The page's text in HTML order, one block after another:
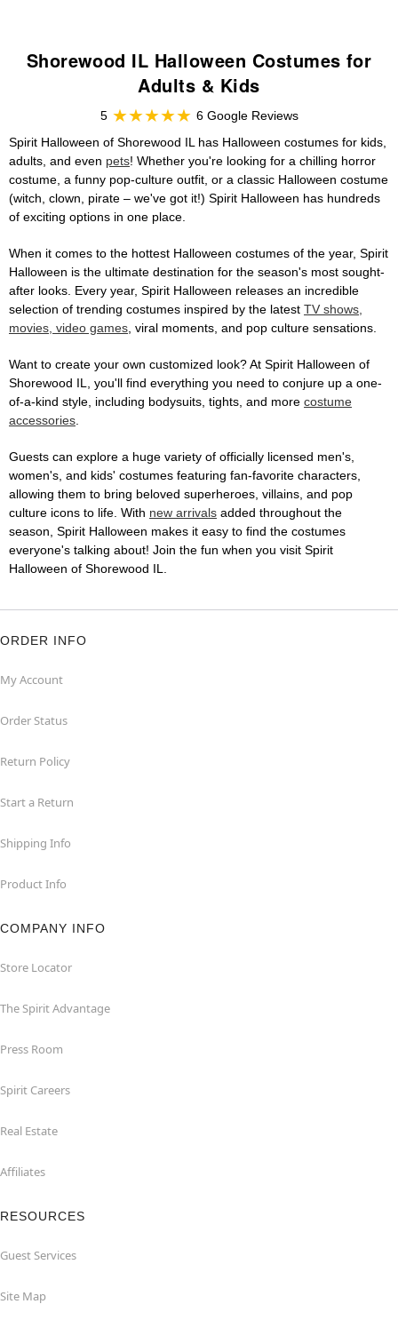
Shorewood IL Halloween Costumes for
Adults & Kids
5
6 Google Reviews
Spirit Halloween of Shorewood IL has Halloween costumes for kids,
adults, and even pets! Whether you're looking for a chilling horror
costume, a funny pop-culture outfit, or a classic Halloween costume
(witch, clown, pirate – we've got it!) Spirit Halloween has hundreds
of exciting options in one place.
When it comes to the hottest Halloween costumes of the year, Spirit
Halloween is the ultimate destination for the season's most sought-
after looks. Every year, Spirit Halloween releases an incredible
selection of trending costumes inspired by the latest TV shows,
movies, video games, viral moments, and pop culture sensations.
Want to create your own customized look? At Spirit Halloween of
Shorewood IL, you'll find everything you need to conjure up a one-
of-a-kind style, including bodysuits, tights, and more costume
accessories.
Guests can explore a huge variety of officially licensed men's,
women's, and kids' costumes featuring fan-favorite characters,
allowing them to bring beloved superheroes, villains, and pop
culture icons to life. With new arrivals added throughout the
season, Spirit Halloween makes it easy to find the costumes
everyone's talking about! Join the fun when you visit Spirit
Halloween of Shorewood IL.
ORDER INFO
My Account
Order Status
Return Policy
Start a Return
Shipping Info
Product Info
COMPANY INFO
Store Locator
The Spirit Advantage
Press Room
Spirit Careers
Real Estate
Affiliates
RESOURCES
Guest Services
Site Map